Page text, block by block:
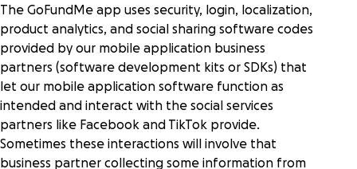
The GoFundMe app uses security, login, localization,
product analytics, and social sharing software codes
provided by our mobile application business
partners (software development kits or SDKs) that
let our mobile application software function as
intended and interact with the social services
partners like Facebook and TikTok provide.
Sometimes these interactions will involve that
business partner collecting some information from